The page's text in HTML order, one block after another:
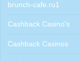
brunch-cafe.ru1
Cashback Casino's
Cashback Casinos